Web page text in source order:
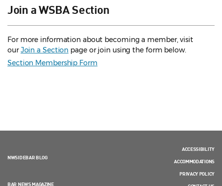
Join a WSBA Section
For more information about becoming a member, visit
ourJoin a Section page or join using the form below.
Section Membership Form
NWSIDEBAR BLOG
BAR NEWS MAGAZINE
ACCESSIBILITY
ACCOMMODATIONS
PRIVACY POLICY